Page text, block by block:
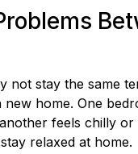
not stay the same
home. One
feels chilly or
relaxed at home.